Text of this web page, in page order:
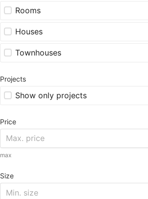
Rooms
Houses
Townhouses
Projects
Show only projects
Price
max
Size